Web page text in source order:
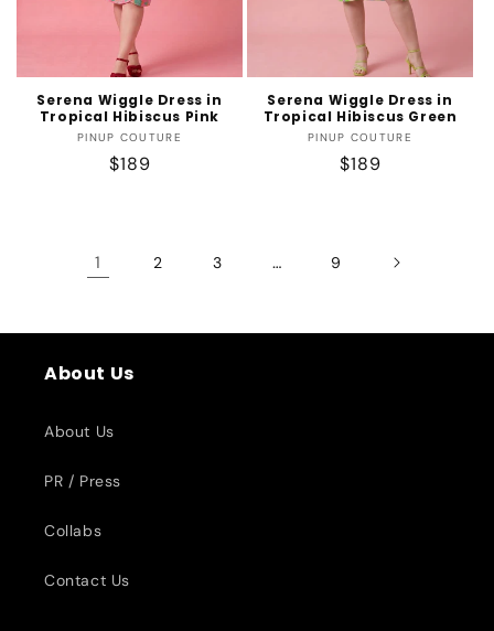
Serena Wiggle Dress in
Tropical Hibiscus Pink
Vendor:
PINUP COUTURE
Regular
$189
Serena Wiggle Dress in
Tropical Hibiscus Green
Vendor:
PINUP COUTURE
Regular
$189
1 2 3 … 9
About Us
About Us
PR / Press
Collabs
Contact Us